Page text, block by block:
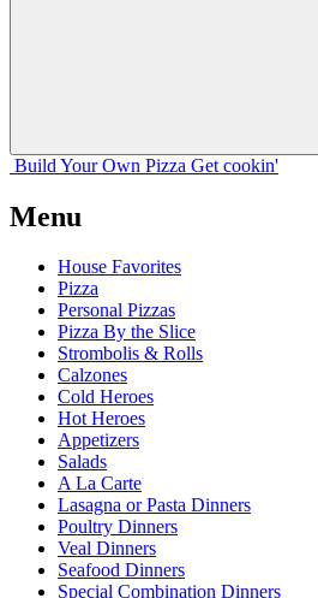
Build Your Own Pizza Get cookin'
Menu
House Favorites
Pizza
Personal Pizzas
Pizza By the Slice
Strombolis & Rolls
Calzones
Cold Heroes
Hot Heroes
Appetizers
Salads
A La Carte
Lasagna or Pasta Dinners
Poultry Dinners
Veal Dinners
Seafood Dinners
Special Combination Dinners